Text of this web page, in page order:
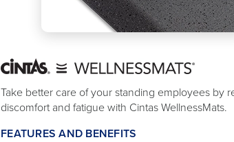
Take better care of your standing employees by
discomfort and fatigue with Cintas WellnessMats.
FEATURES AND BENEFITS